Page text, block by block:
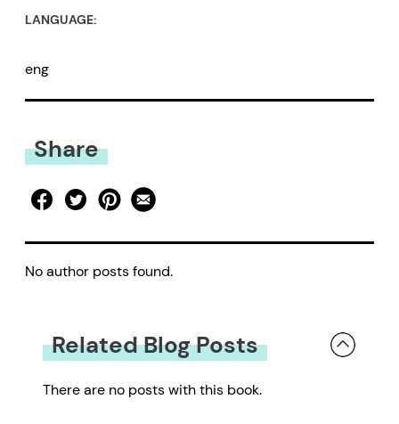
LANGUAGE:
eng
Share
No author posts found.
Related Blog Posts
There are no posts with this book.